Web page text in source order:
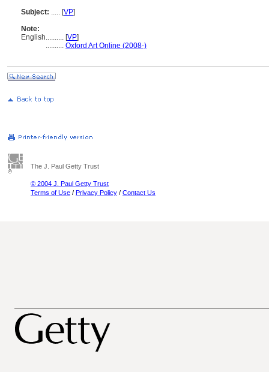
Subject: ..... [VP]
Note:
English.......... [VP]
.......... Oxford Art Online (2008-)
The J. Paul Getty Trust
© 2004 J. Paul Getty Trust
Terms of Use / Privacy Policy / Contact Us